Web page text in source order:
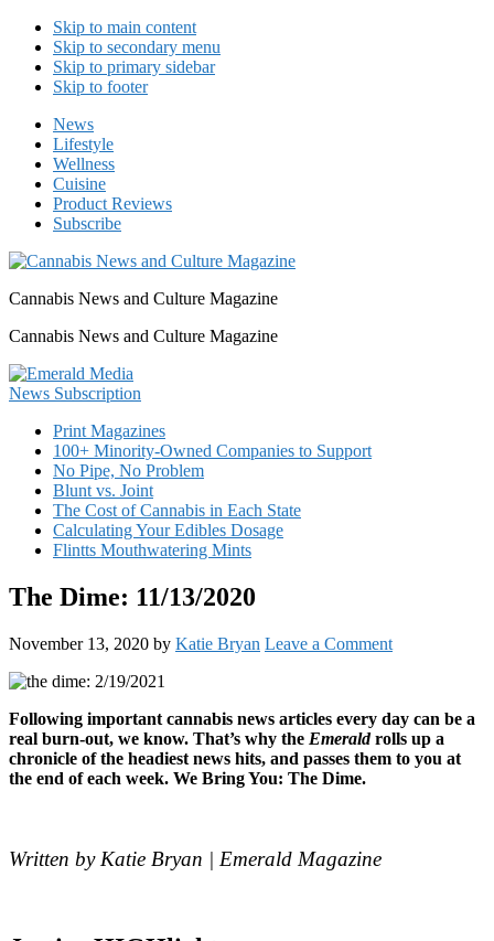
Skip to main content
Skip to secondary menu
Skip to primary sidebar
Skip to footer
News
Lifestyle
Wellness
Cuisine
Product Reviews
Subscribe
Cannabis News and Culture Magazine
Cannabis News and Culture Magazine
Print Magazines
100+ Minority-Owned Companies to Support
No Pipe, No Problem
Blunt vs. Joint
The Cost of Cannabis in Each State
Calculating Your Edibles Dosage
Flintts Mouthwatering Mints
The Dime: 11/13/2020
November 13, 2020 by Katie Bryan Leave a Comment
Following important cannabis news articles every day can be a
real burn-out, we know. That’s why the Emeraldrolls up a
chronicle of the headiest news hits, and passes them to you at
the end of each week. We Bring You: The Dime.
Written by Katie Bryan | Emerald Magazine